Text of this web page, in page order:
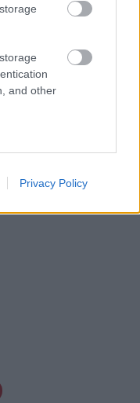
and other
Privacy Policy
3. daļa